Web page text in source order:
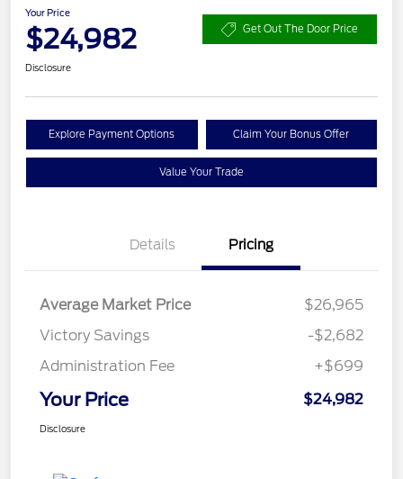
Your Price
$24,982 Get Out The Door Price
Disclosure
Explore Payment Options Claim Your Bonus Offer
Value Your Trade
Details Pricing
Average Market Price
$26,965
Victory Savings
-$2,682
Administration Fee
+$699
Your Price $24,982
Disclosure